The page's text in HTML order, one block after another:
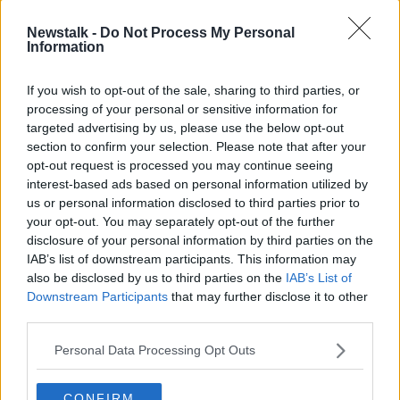
Newstalk - Do Not Process My Personal
Information
If you wish to opt-out of the sale, sharing to third parties, or
processing of your personal or sensitive information for
targeted advertising by us, please use the below opt-out
section to confirm your selection. Please note that after your
opt-out request is processed you may continue seeing
interest-based ads based on personal information utilized by
us or personal information disclosed to third parties prior to
your opt-out. You may separately opt-out of the further
disclosure of your personal information by third parties on the
IAB’s list of downstream participants. This information may
also be disclosed by us to third parties on the IAB’s List of
Downstream Participants that may further disclose it to other
Personal Data Processing Opt Outs
2R1TGW7 May 14th, 2023, Clonakilty, Ireland - Munster LGFA
Senior Championship Round 3: Cork 2-10 - Waterford 0-04
Meath footballer Vicki Wall said female players often
“Physio access within training is not given to us at the
moment, so girls are taking money out of pocket